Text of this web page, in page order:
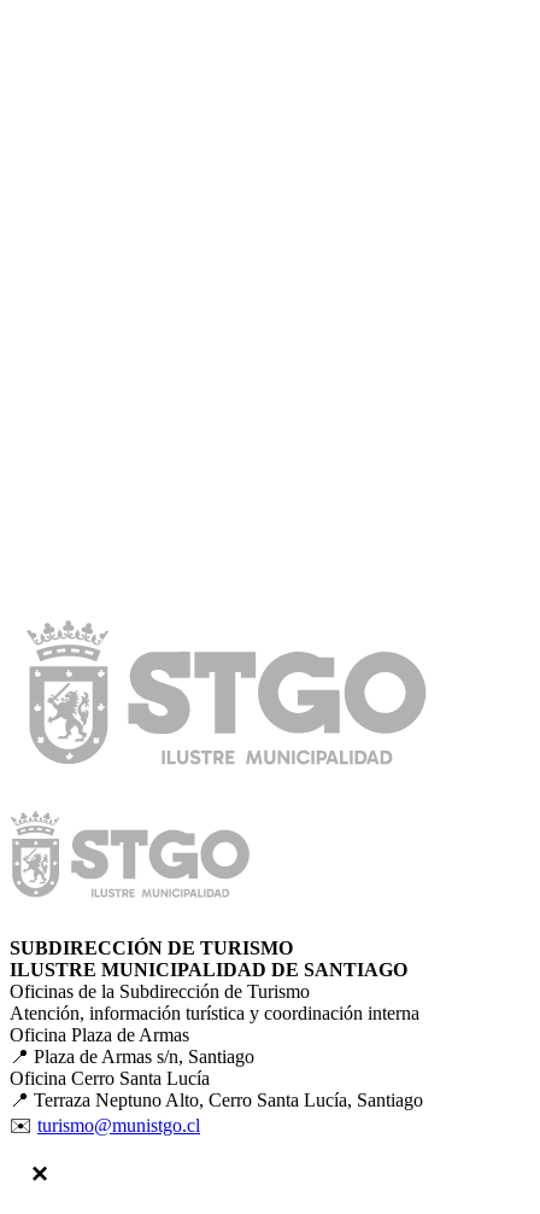
SUBDIRECCIÓN DE TURISMO
ILUSTRE MUNICIPALIDAD DE SANTIAGO
Oficinas de la Subdirección de Turismo
Atención, información turística y coordinación interna
Oficina Plaza de Armas
📍 Plaza de Armas s/n, Santiago
Oficina Cerro Santa Lucía
📍 Terraza Neptuno Alto, Cerro Santa Lucía, Santiago
✉️ turismo@munistgo.cl